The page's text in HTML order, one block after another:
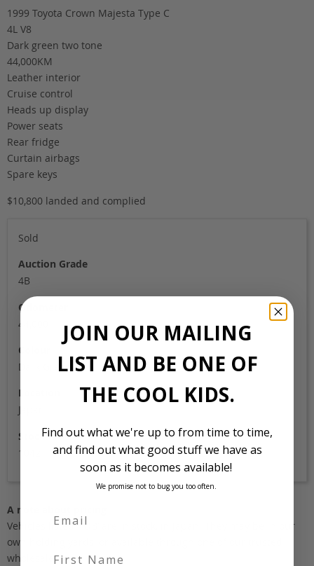
1999 Toyota Crown Majesta Type C
4L V8
Dark green two tone
44,000KM
Leather interior
Cruise control
Heads up display
Power seats
Rear fridge
Curtain airbags
Spare keys
$10,800 landed and complied
Sold
Auction Grade
4B
Odometer
44,000
Colour
Dark Green
Location
Japan
Stock Id
1042
A note about pricing
Vehicles listed ‘FOB’ are in stock, in Japan. They may be in our
own holding yards, or available through one of our trusted
wholesalers.
JOIN OUR MAILING
LIST AND BE ONE OF
THE COOL KIDS.
Find out what we're up to from time to time,
and find out what good stuff we have as
soon as it becomes available!
We promise not to bug you too often.
First Name